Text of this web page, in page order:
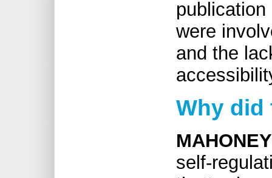
were
and the
Why did
self-